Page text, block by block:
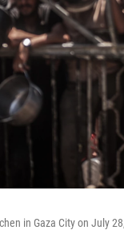
in Gaza City on July